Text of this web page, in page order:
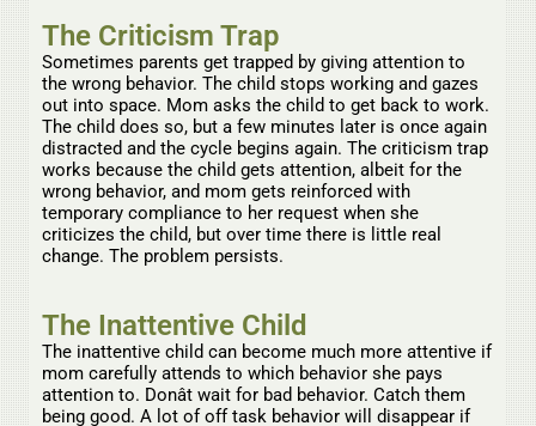
The Criticism Trap
Sometimes parents get trapped by giving attention to
the wrong behavior. The child stops working and gazes
out into space. Mom asks the child to get back to work.
The child does so, but a few minutes later is once again
distracted and the cycle begins again. The criticism trap
works because the child gets attention, albeit for the
wrong behavior, and mom gets reinforced with
temporary compliance to her request when she
criticizes the child, but over time there is little real
change. The problem persists.
The Inattentive Child
The inattentive child can become much more attentive if
mom carefully attends to which behavior she pays
attention to. Donât wait for bad behavior. Catch them
being good. A lot of off task behavior will disappear if